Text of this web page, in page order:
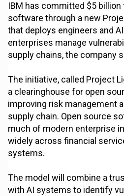
IBM has committed $5
software through a new
that deploys engineers and
enterprises manage
supply chains, the company
The initiative, called Project
a clearinghouse for open
improving risk management
supply chain. Open source
much of modern enterprise
widely across financial
systems.
The model will combine a
with AI systems to identify